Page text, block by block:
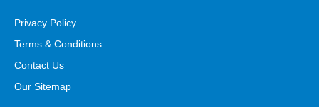
Privacy Policy
Terms & Conditions
Contact Us
Our Sitemap